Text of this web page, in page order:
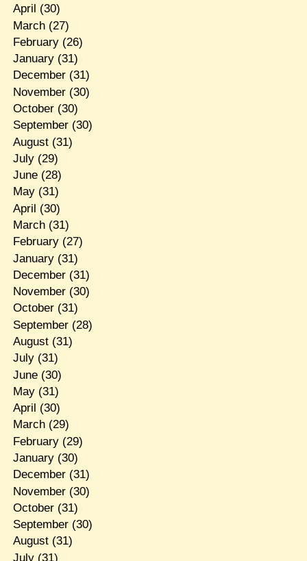
April (30)
March(27)
February(26)
January(31)
December(31)
November(30)
October(30)
September(30)
August(31)
July(29)
June(28)
May(31)
April (30)
March(31)
February(27)
January(31)
December(31)
November(30)
October(31)
September(28)
August(31)
July(31)
June(30)
May(31)
April (30)
March(29)
February(29)
January(30)
December(31)
November(30)
October(31)
September(30)
August(31)
July(31)